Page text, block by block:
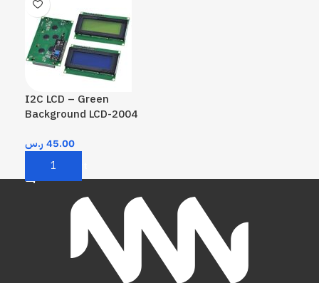
I2C LCD – Green
Background LCD-2004
45.00 ر.س
Add To Cart